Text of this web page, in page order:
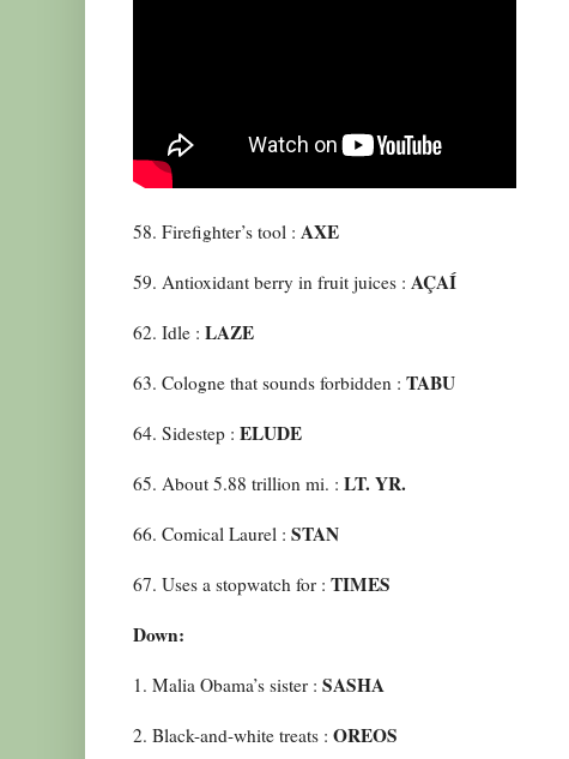
58. Firefighter’s tool : AXE
59. Antioxidant berry in fruit juices : AÇAÍ
62. Idle : LAZE
63. Cologne that sounds forbidden : TABU
64. Sidestep : ELUDE
65. About 5.88 trillion mi. : LT. YR.
66. Comical Laurel : STAN
67. Uses a stopwatch for : TIMES
Down:
1. Malia Obama’s sister : SASHA
2. Black-and-white treats : OREOS